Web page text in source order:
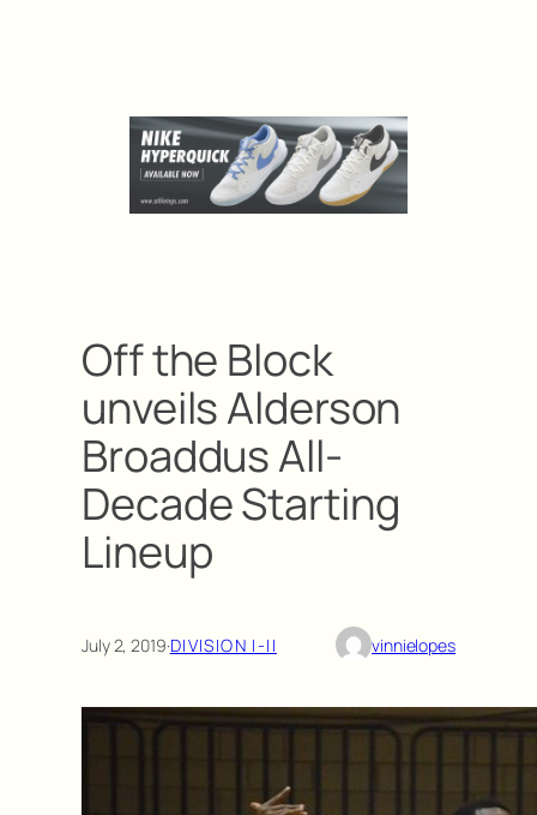
Off the Block
unveils Alderson
Broaddus All-
Decade Starting
Lineup
July 2, 2019·DIVISION I-II vinnielopes